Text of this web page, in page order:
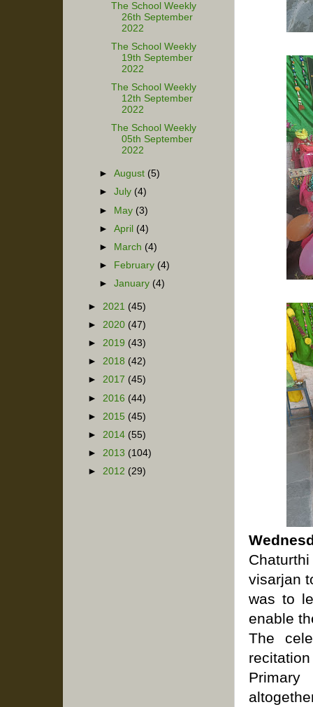
visarjan
was to
enable
The
The School Weekly
26th September
2022
The School Weekly
19th September
2022
The School Weekly
12th September
2022
The School Weekly
05th September
2022
►August (5)
►July (4)
► May (3)
►April (4)
►
March (4)
►
February (4)
►January (4)
► 2021 (45)
► 2020 (47)
► 2019 (43)
► 2018 (42)
► 2017 (45)
► 2016 (44)
► 2015 (45)
► 2014 (55)
► 2013 (104)
► 2012 (29)